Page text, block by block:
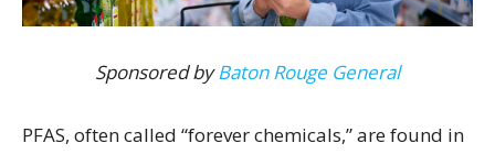
Sponsored byBaton Rouge General
PFAS, often called “forever chemicals,” are found in